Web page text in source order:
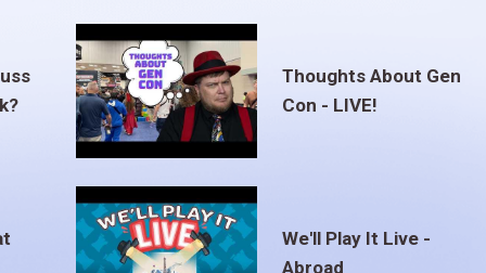
Thoughts About Gen
Con - LIVE!
We'll Play It Live -
Abroad